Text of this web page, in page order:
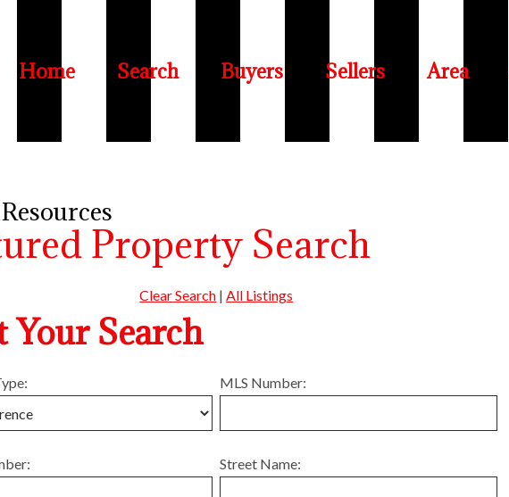
Home Search Buyers Sellers Area
Property Search
Clear Search |All Listings
Your Search
MLS Number:
Street Name: